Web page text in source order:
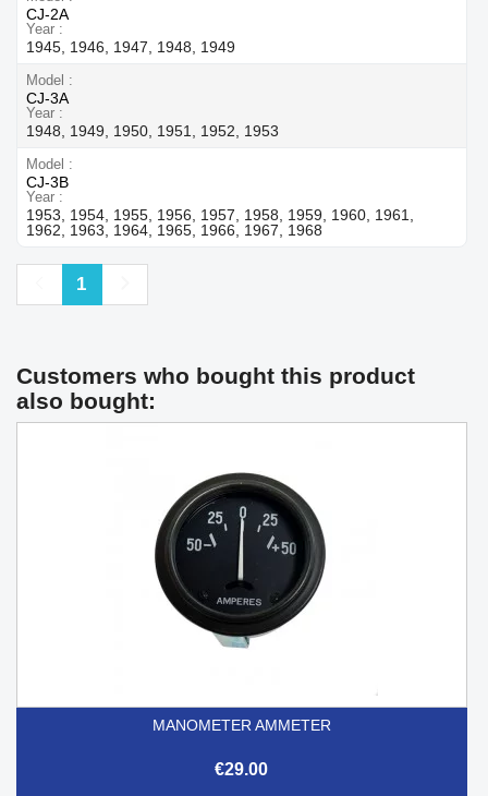
CJ-2A
Year
1945, 1946, 1947, 1948, 1949
Model
CJ-3A
Year
1948, 1949, 1950, 1951, 1952, 1953
Model
CJ-3B
Year
1953, 1954, 1955, 1956, 1957, 1958, 1959, 1960, 1961,
1962, 1963, 1964, 1965, 1966, 1967, 1968
Previous
1
Customers who bought this product
also bought:
MANOMETER AMMETER
€29.00